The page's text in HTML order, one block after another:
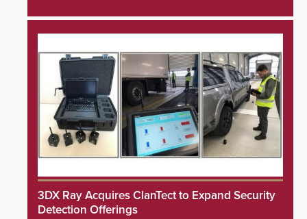
3DX Ray Acquires ClanTect to Expand Security
Detection Offerings